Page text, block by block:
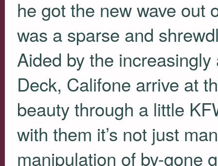
he got the new wave out
was a sparse and
Aided by the
Deck, Califone arrive at
beauty through a little
with them it’s not just
manipulation of by-gone